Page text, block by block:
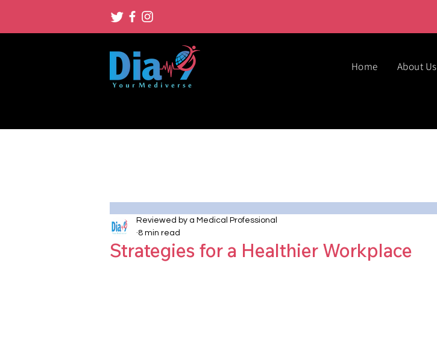
Home About Us
Strategies for a Healthier Workplace
Reviewed by a Medical Professional
8 min read